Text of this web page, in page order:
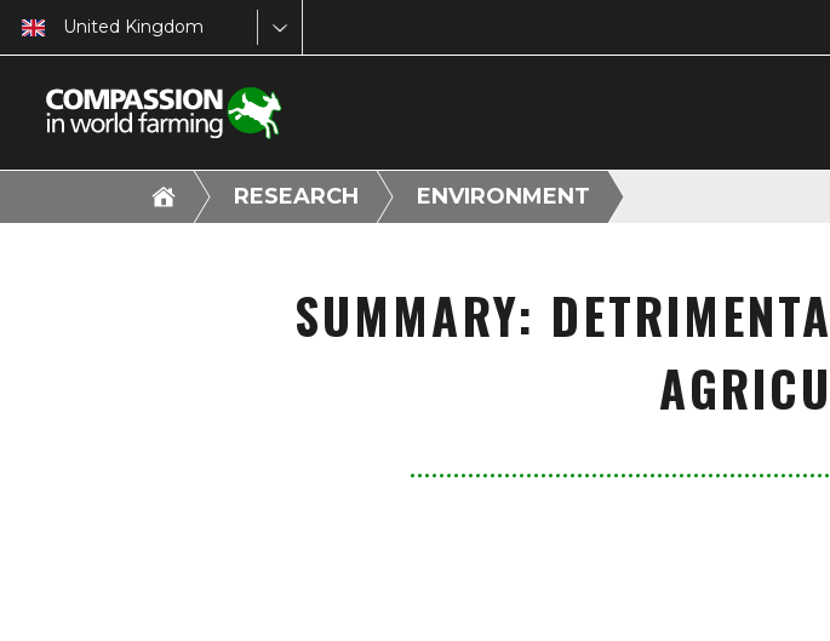
United Kingdom
RESEARCH ENVIRONMENT
SUMMARY: